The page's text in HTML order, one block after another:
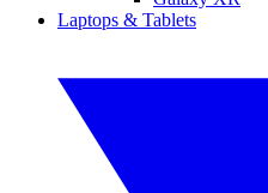
Laptops & Tablets